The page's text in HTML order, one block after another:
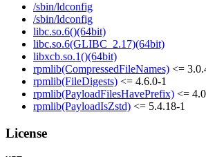
/sbin/ldconfig
/sbin/ldconfig
libc.so.6()(64bit)
libc.so.6(GLIBC_2.17)(64bit)
libxcb.so.1()(64bit)
rpmlib(CompressedFileNames) <=
rpmlib(FileDigests) <= 4.6.0-1
rpmlib(PayloadFilesHavePrefix) <=
rpmlib(PayloadIsZstd) <= 5.4.18-1
License